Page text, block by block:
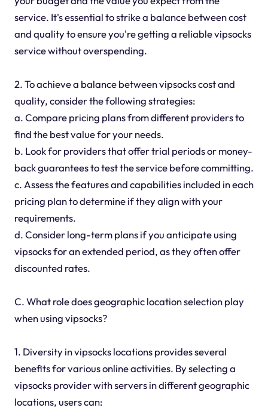
service. It's essential to strike a balance between cost
and quality to ensure you're getting a reliable vipsocks
service without overspending.
2. To achieve a balance between vipsocks cost and
quality, consider the following strategies:
a. Compare pricing plans from different providers to
find the best value for your needs.
b. Look for providers that offer trial periods or money-
back guarantees to test the service before committing.
c. Assess the features and capabilities included in each
pricing plan to determine if they align with your
requirements.
d. Consider long-term plans if you anticipate using
vipsocks for an extended period, as they often offer
discounted rates.
C. What role does geographic location selection play
when using vipsocks?
1. Diversity in vipsocks locations provides several
benefits for various online activities. By selecting a
vipsocks provider with servers in different geographic
locations, users can: